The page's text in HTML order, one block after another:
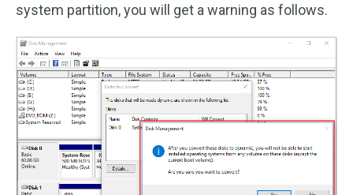
system partition, you will get a warning as follows.